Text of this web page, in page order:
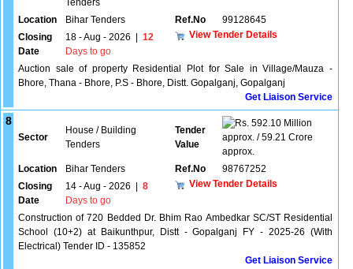
Tenders
Location Bihar Tenders Ref.No
99128645
Closing
Date
18 - Aug - 2026
12
Days to go
View Tender Details
Auction sale of property Residential Plot for Sale in Village/Mauza -
Bhore, Thana - Bhore, P.S - Bhore, Distt. Gopalganj, Gopalganj
Get Liaison Service
8
Sector
House / Building
Tenders
Tender
Value
592.10 Million
approx. / 59.21 Crore
approx.
Location
Bihar Tenders Ref.No
98767252
Closing
Date
14 - Aug - 2026
8
Days to go
View Tender Details
Construction of 720 Bedded Dr. Bhim Rao Ambedkar SC/ST Residential
School (10+2) at Baikunthpur, Distt - Gopalganj FY - 2025-26 (With
Electrical) Tender ID - 135852
Get Liaison Service